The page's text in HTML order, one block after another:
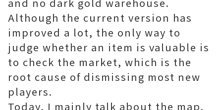
Although the current version has
improved a lot, the only way to
judge whether an item is valuable is
to check the market, which is the
root cause of dismissing most new
players.
Today, I mainly talk about the map.